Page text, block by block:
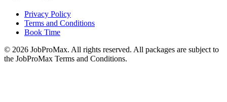
Privacy Policy
Terms and Conditions
Book Time
© 2026 JobProMax. All rights reserved. All packages are subject to
the JobProMax Terms and Conditions.